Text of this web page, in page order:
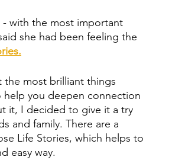
with the most important
she had been feeling the
the most brilliant things
help you deepen connection
it, I decided to give it a try
and family. There are a
Life Stories, which helps to
easy way.